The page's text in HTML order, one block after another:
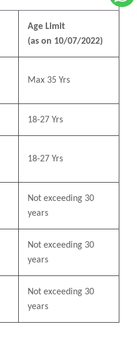
Age Limit
(as on 10/07/2022)
Max 35 Yrs
18-27 Yrs
18-27 Yrs
Not exceeding 30
years
Not exceeding 30
years
Not exceeding 30
years